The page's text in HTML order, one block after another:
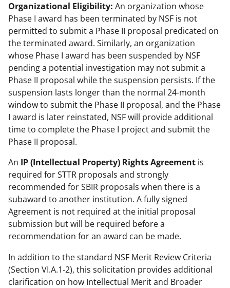
Organizational Eligibility: An organization whose
Phase I award has been terminated by NSF is not
permitted to submit a Phase II proposal predicated on
the terminated award. Similarly, an organization
whose Phase I award has been suspended by NSF
pending a potential investigation may not submit a
Phase II proposal while the suspension persists. If the
suspension lasts longer than the normal 24-month
window to submit the Phase II proposal, and the Phase
I award is later reinstated, NSF will provide additional
time to complete the Phase I project and submit the
Phase II proposal.
An IP (Intellectual Property) Rights Agreement is
required for STTR proposals and strongly
recommended for SBIR proposals when there is a
subaward to another institution. A fully signed
Agreement is not required at the initial proposal
submission but will be required before a
recommendation for an award can be made.
In addition to the standard NSF Merit Review Criteria
(Section VI.A.1-2), this solicitation provides additional
clarification on how Intellectual Merit and Broader